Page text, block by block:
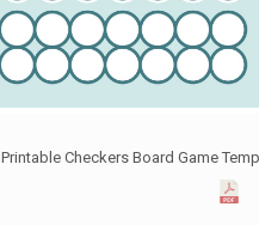
Printable Checkers Board Game